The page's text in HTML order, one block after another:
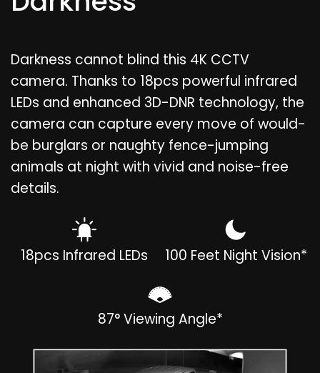
Darkness cannot blind this 4K CCTV
camera. Thanks to 18pcs powerful infrared
LEDs and enhanced 3D-DNR technology, the
camera can capture every move of would-
be burglars or naughty fence-jumping
animals at night with vivid and noise-free
details.
18pcs Infrared LEDs 100 Feet Night Vision*
87° Viewing Angle*